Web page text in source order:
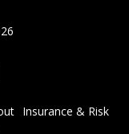
Insurance & Risk